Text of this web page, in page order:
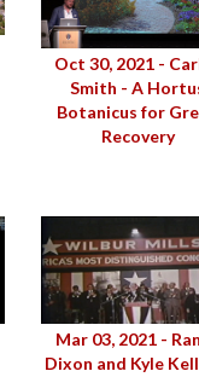
Oct 30, 2021 -
Smith - A
Botanicus for
Recovery
Mar 03, 2021 -
Dixon and Kyle